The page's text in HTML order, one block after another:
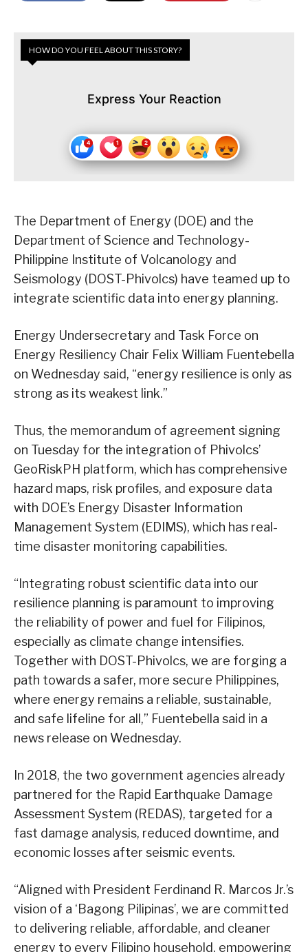
HOW DO YOU FEEL ABOUT THIS STORY?
Express Your Reaction
The Department of Energy (DOE) and the
Department of Science and Technology-
Philippine Institute of Volcanology and
Seismology (DOST-Phivolcs) have teamed up to
integrate scientific data into energy planning.
Energy Undersecretary and Task Force on
Energy Resiliency Chair Felix William Fuentebella
on Wednesday said, “energy resilience is only as
strong as its weakest link.”
Thus, the memorandum of agreement signing
on Tuesday for the integration of Phivolcs’
GeoRiskPH platform, which has comprehensive
hazard maps, risk profiles, and exposure data
with DOE’s Energy Disaster Information
Management System (EDIMS), which has real-
time disaster monitoring capabilities.
“Integrating robust scientific data into our
resilience planning is paramount to improving
the reliability of power and fuel for Filipinos,
especially as climate change intensifies.
Together with DOST-Phivolcs, we are forging a
path towards a safer, more secure Philippines,
where energy remains a reliable, sustainable,
and safe lifeline for all,” Fuentebella said in a
news release on Wednesday.
In 2018, the two government agencies already
partnered for the Rapid Earthquake Damage
Assessment System (REDAS), targeted for a
fast damage analysis, reduced downtime, and
economic losses after seismic events.
“Aligned with President Ferdinand R. Marcos Jr.’s
vision of a ‘Bagong Pilipinas’, we are committed
to delivering reliable, affordable, and cleaner
energy to every Filipino household, empowering